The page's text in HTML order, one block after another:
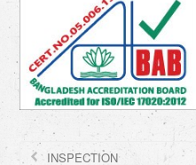
INSPECTION